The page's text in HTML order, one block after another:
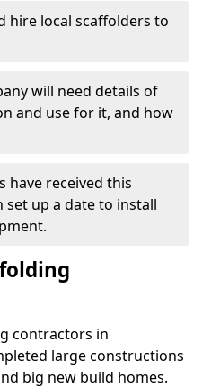
hire local scaffolders to
will need details of
and use for it, and how
have received this
up a date to install
contractors in
large constructions
big new build homes.